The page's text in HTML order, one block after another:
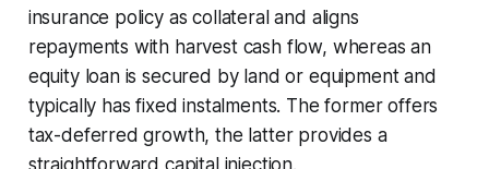
insurance policy as collateral and aligns
repayments with harvest cash flow, whereas an
equity loan is secured by land or equipment and
typically has fixed instalments. The former offers
tax-deferred growth, the latter provides a
straightforward capital injection.